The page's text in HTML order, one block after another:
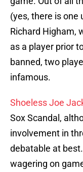
(yes, there is one
Richard Higham,
as a player prior
banned, two
infamous.
Shoeless Joe
Sox Scandal,
involvement in
debatable at best.
wagering on